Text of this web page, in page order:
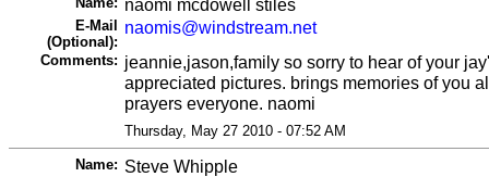
naomi mcdowell stiles
E-Mail
(Optional):
naomis@windstream.net
Comments: jeannie,jason,family so sorry to hear of your
appreciated pictures. brings memories of you
prayers everyone. naomi
Thursday, May 27 2010 - 07:52 AM
Name: Steve Whipple